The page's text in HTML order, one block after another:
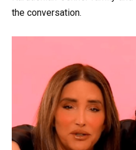
the conversation.